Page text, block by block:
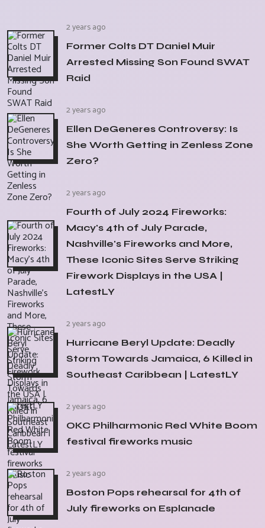
2 years ago
Former Colts DT Daniel Muir
Arrested Missing Son Found SWAT
Raid
2 years ago
Ellen DeGeneres Controversy: Is
She Worth Getting in Zenless Zone
Zero?
2 years ago
Fourth of July 2024 Fireworks:
Macy's 4th of July Parade,
Nashville's Fireworks and More,
These Iconic Sites Serve Striking
Firework Displays in the USA |
LatestLY
2 years ago
Hurricane Beryl Update: Deadly
Storm Towards Jamaica, 6 Killed in
Southeast Caribbean | LatestLY
2 years ago
OKC Philharmonic Red White Boom
festival fireworks music
2 years ago
Boston Pops rehearsal for 4th of
July fireworks on Esplanade